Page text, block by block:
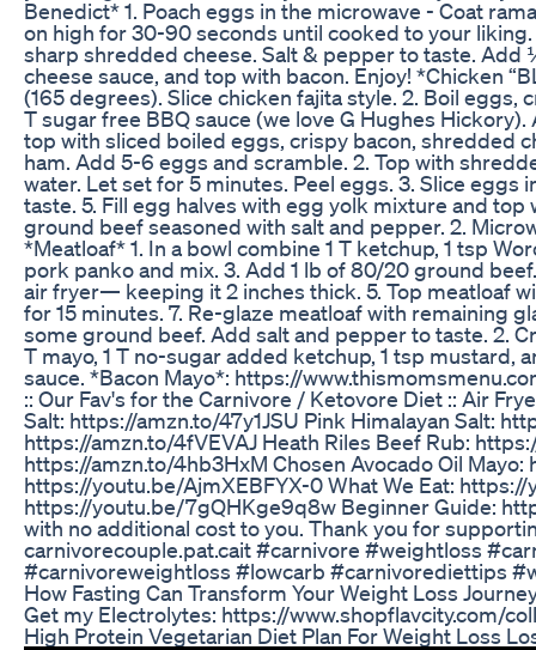
Benedict* 1. Poach eggs in the microwave - Coat
on high for 30-90 seconds until cooked to your
sharp shredded cheese. Salt & pepper to taste.
cheese sauce, and top with bacon. Enjoy! *Chicken
(165 degrees). Slice chicken fajita style. 2. Boil
T sugar free BBQ sauce (we love G Hughes
top with sliced boiled eggs, crispy bacon, shredded
ham. Add 5-6 eggs and scramble. 2. Top with
water. Let set for 5 minutes. Peel eggs. 3. Slice
taste. 5. Fill egg halves with egg yolk mixture and
ground beef seasoned with salt and pepper. 2.
*Meatloaf* 1. In a bowl combine 1 T ketchup, 1 tsp
pork panko and mix. 3. Add 1 lb of 80/20 ground
air fryer— keeping it 2 inches thick. 5. Top meatloaf
for 15 minutes. 7. Re-glaze meatloaf with remaining
some ground beef. Add salt and pepper to taste. 2.
T mayo, 1 T no-sugar added ketchup, 1 tsp mustard,
sauce. *Bacon Mayo*: https://
:: Our Fav's for the Carnivore / Ketovore Diet :: Air
Salt: https://amzn.to/47y1JSU Pink Himalayan Salt:
https://amzn.to/4fVEVAJ Heath Riles Beef Rub:
https://amzn.to/4hb3HxM Chosen Avocado Oil
https://youtu.be/AjmXEBFYX-0 What We Eat:
https://youtu.be/7gQHKge9q8w Beginner Guide:
with no additional cost to you. Thank you for
carnivorecouple.pat.cait #carnivore #weightloss
#carnivoreweightloss #lowcarb #carnivorediettips
How Fasting Can Transform Your Weight Loss
Get my Electrolytes: https://www.shopflavcity.com/
High Protein Vegetarian Diet Plan For Weight Loss